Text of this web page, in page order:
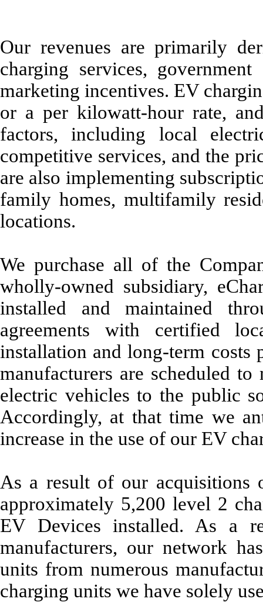
Our revenues are primarily
charging services,
marketing incentives. EV
or a per kilowatt-hour rate,
factors, including local
competitive services, and the
are also implementing
family homes, multifamily
locations.
We purchase all of the
wholly-owned subsidiary,
installed and maintained
agreements with certified
installation and long-term
manufacturers are scheduled
electric vehicles to the public
Accordingly, at that time we
increase in the use of our EV
As a result of our acquisitions
approximately 5,200 level 2
EV Devices installed. As a
manufacturers, our network
units from numerous
charging units we have solely